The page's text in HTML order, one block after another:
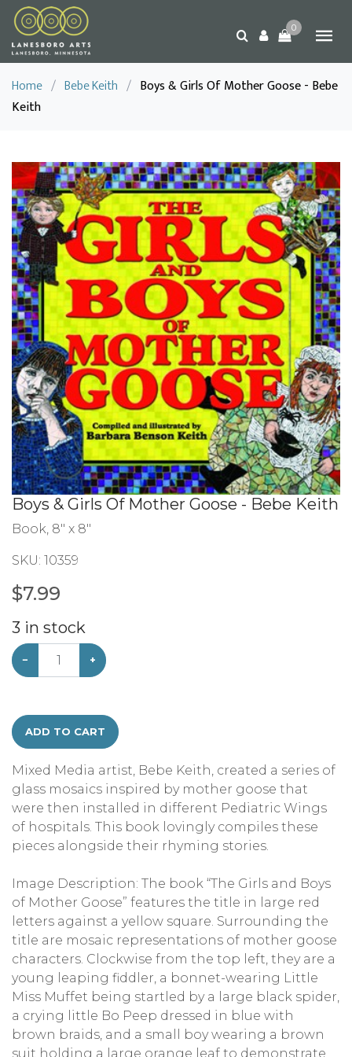
0
Home / Bebe Keith / Boys & Girls Of Mother Goose - Bebe
Keith
Boys & Girls Of Mother Goose - Bebe Keith
Book, 8" x 8"
SKU: 10359
$7.99
3 in stock
− +
ADD TO CART
Mixed Media artist, Bebe Keith, created a series of
glass mosaics inspired by mother goose that
were then installed in different Pediatric Wings
of hospitals. This book lovingly compiles these
pieces alongside their rhyming stories.
Image Description: The book “The Girls and Boys
of Mother Goose” features the title in large red
letters against a yellow square. Surrounding the
title are mosaic representations of mother goose
characters. Clockwise from the top left, they are a
young leaping fiddler, a bonnet-wearing Little
Miss Muffet being startled by a large black spider,
a crying little Bo Peep dressed in blue with
brown braids, and a small boy wearing a brown
suit holding a large orange leaf to demonstrate